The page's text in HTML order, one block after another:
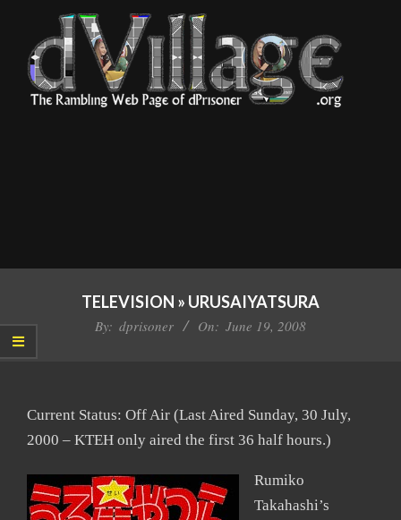
content
TELEVISION » URUSAIYATSURA
By: dprisoner On: June 19, 2008
Current Status: Off Air (Last Aired Sunday, 30 July,
2000 – KTEH only aired the first 36 half hours.)
Rumiko
Takahashi’s